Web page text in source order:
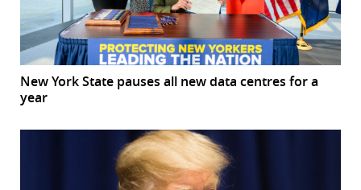
New York State pauses all new data centres for a
year